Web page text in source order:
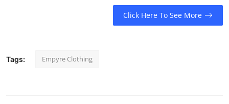
Click Here To See More
Tags: Empyre Clothing